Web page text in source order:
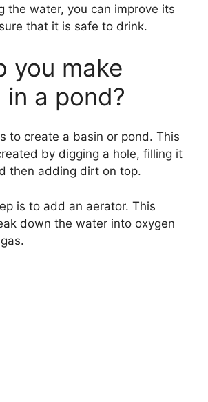
the water, you can improve its
that it is safe to drink.
you make
in a pond?
to create a basin or pond. This
by digging a hole, filling it
then adding dirt on top.
is to add an aerator. This
down the water into oxygen